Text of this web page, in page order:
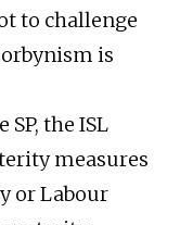
to challenge
is
the ISL
measures
or Labour